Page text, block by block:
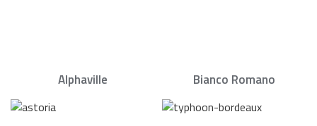
Alphaville Bianco Romano